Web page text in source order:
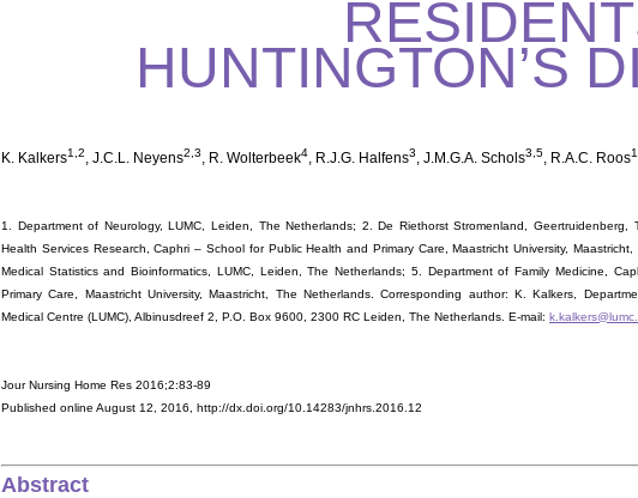
HUNTINGTON’S
K. Kalkers1,2, J.C.L. Neyens2,3, R. Wolterbeek4, R.J.G. Halfens3, J.M.G.A. Schols3,5, R.A.C. Roos1
1. Department of Neurology, LUMC, Leiden, The Netherlands; 2. De Riethorst Stromenland, Geertruidenberg,
Health Services Research, Caphri – School for Public Health and Primary Care, Maastricht University,
Medical Statistics and Bioinformatics, LUMC, Leiden, The Netherlands; 5. Department of Family Medicine,
Primary Care, Maastricht University, Maastricht, The Netherlands. Corresponding author: K. Kalkers,
Medical Centre (LUMC), Albinusdreef 2, P.O. Box 9600, 2300 RC Leiden, The Netherlands. E-mail:
Jour Nursing Home Res 2016;2:83-89
Published online August 12, 2016, http://dx.doi.org/10.14283/jnhrs.2016.12
Abstract